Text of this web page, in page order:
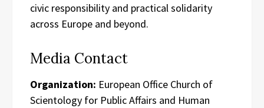
civic responsibility and practical solidarity
across Europe and beyond.
Media Contact
Organization: European Office Church of
Scientology for Public Affairs and Human